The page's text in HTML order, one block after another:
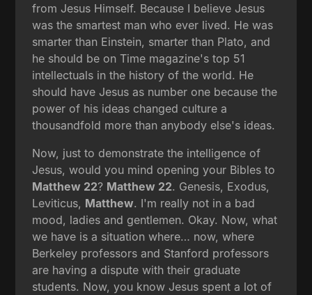
from Jesus Himself. Because I believe Jesus
was the smartest man who ever lived. He was
smarter than Einstein, smarter than Plato, and
he should be on Time magazine's top 51
intellectuals in the history of the world. He
should have Jesus as number one because the
power of his ideas changed culture a
thousandfold more than anybody else's ideas.
Now, just to demonstrate the intelligence of
Jesus, would you mind opening your Bibles to
Matthew 22? Matthew 22. Genesis, Exodus,
Leviticus, Matthew. I'm really not in a bad
mood, ladies and gentlemen. Okay. Now, what
we have is a situation where… now, where
Berkeley professors and Stanford professors
are having a dispute with their graduate
students. Now, you know Jesus spent a lot of